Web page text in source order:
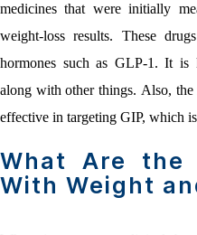
medicines that were initially
weight-loss results. These
hormones such as GLP-1. It is
along with other things. Also, the
effective in targeting GIP, which
What Are the
With Weight